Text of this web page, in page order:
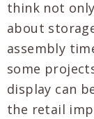
think not
about
assembly
some
display can
the retail